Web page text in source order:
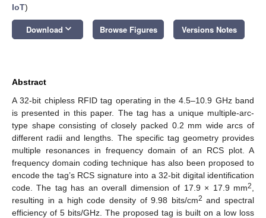
IoT)
Download keyboard_arrow_down Browse Figures Versions Notes
Abstract
A 32-bit chipless RFID tag operating in the 4.5–10.9 GHz band
is presented in this paper. The tag has a unique multiple-arc-
type shape consisting of closely packed 0.2 mm wide arcs of
different radii and lengths. The specific tag geometry provides
multiple resonances in frequency domain of an RCS plot. A
frequency domain coding technique has also been proposed to
encode the tag’s RCS signature into a 32-bit digital identification
code. The tag has an overall dimension of 17.9 × 17.9 mm2
resulting in a high code density of 9.98 bits/cm2 and spectral
efficiency of 5 bits/GHz. The proposed tag is built on a low loss